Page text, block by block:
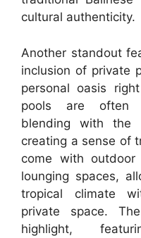
cultural authenticity.
Another standout
inclusion of private
personal oasis
pools are often
blending with the
creating a sense of
come with
lounging spaces,
tropical climate
private space.
highlight,